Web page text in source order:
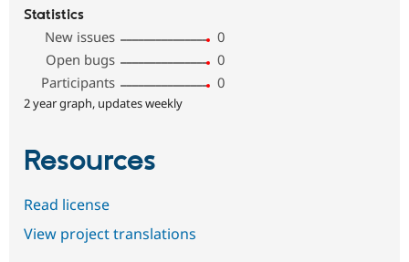
Statistics
New issues
0
Open bugs
0
Participants
0
2 year graph, updates weekly
Resources
Read license
View project translations